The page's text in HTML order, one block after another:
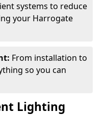
systems to reduce
your Harrogate
From installation to
so you can
Lighting